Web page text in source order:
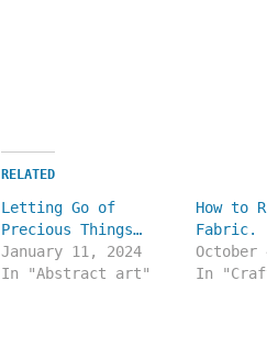
RELATED
Letting Go of
Precious Things…
January 11, 2024
In "Abstract art"
How to
Fabric.
October
In